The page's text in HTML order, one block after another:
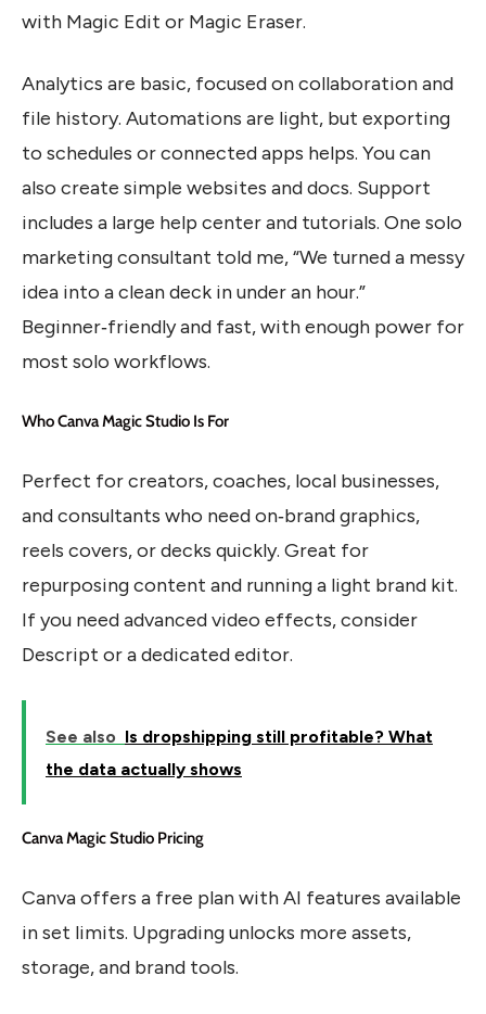
with Magic Edit or Magic Eraser.
Analytics are basic, focused on collaboration and
file history. Automations are light, but exporting
to schedules or connected apps helps. You can
also create simple websites and docs. Support
includes a large help center and tutorials. One solo
marketing consultant told me, “We turned a messy
idea into a clean deck in under an hour.”
Beginner‑friendly and fast, with enough power for
most solo workflows.
Who Canva Magic Studio Is For
Perfect for creators, coaches, local businesses,
and consultants who need on‑brand graphics,
reels covers, or decks quickly. Great for
repurposing content and running a light brand kit.
If you need advanced video effects, consider
Descript or a dedicated editor.
See also Is dropshipping still profitable? What
the data actually shows
Canva Magic Studio Pricing
Canva offers a free plan with AI features available
in set limits. Upgrading unlocks more assets,
storage, and brand tools.